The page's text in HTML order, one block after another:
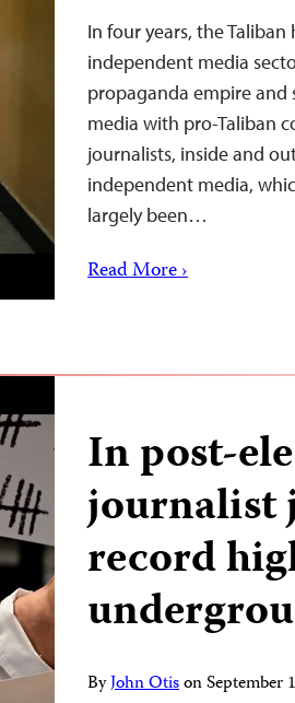
In four years, the
independent media
propaganda empire
media with pro-Taliban
journalists, inside and
independent media,
largely been…
Read More ›
In post-
journalist
record
ByJohn OtisonSeptember